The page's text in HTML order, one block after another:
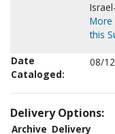
More
this
Date
Cataloged:
08/
Delivery Options:
Archive Delivery